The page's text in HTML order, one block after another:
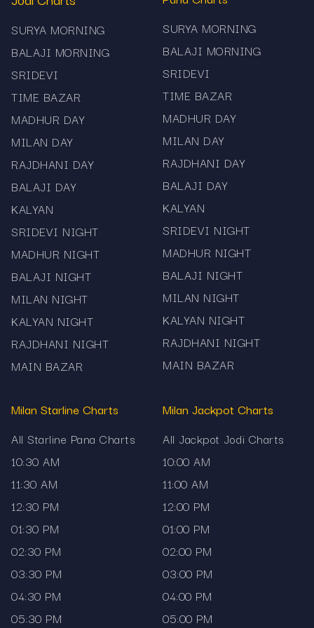
Visit the Main Bazar Jodi Chart page on
Mama567.
Check the latest jodi result (today’s date) at the
top of the chart.
Scroll through the listed dates to review past
outcomes—the “Main Bazar Jodi Chart Record.”
Use the historical list to identify which jodi pairs
appear often, how many days apart they appear,
or any other simple pattern you observe.
Bookmark the page or set a device shortcut so
you can check quickly each session.
Tips & Best Practices
Make sure you check after the session's result is
officially declared so you don’t see incomplete
data.
jodi numbers—but remember they do not
guarantee future outcomes.
Use a device with good readability (phone or
desktop) since the list can be long when you
scroll historic results.
It’s wise to use this data only as reference—not
as a guarantee of any outcome.
Responsible Use & Disclaimer: The Main Bazar
SURYA MORNING
BALAJI MORNING
SRIDEVI
TIME BAZAR
MADHUR DAY
MILAN DAY
RAJDHANI DAY
BALAJI DAY
KALYAN
SRIDEVI NIGHT
MADHUR NIGHT
BALAJI NIGHT
MILAN NIGHT
KALYAN NIGHT
RAJDHANI NIGHT
MAIN BAZAR
SURYA MORNING
BALAJI MORNING
SRIDEVI
TIME BAZAR
MADHUR DAY
MILAN DAY
RAJDHANI DAY
BALAJI DAY
KALYAN
SRIDEVI NIGHT
MADHUR NIGHT
BALAJI NIGHT
MILAN NIGHT
KALYAN NIGHT
RAJDHANI NIGHT
MAIN BAZAR
Milan Starline Charts
All Starline Pana Charts
10:30 AM
11:30 AM
12:30 PM
01:30 PM
02:30 PM
03:30 PM
04:30 PM
05:30 PM
Milan Jackpot Charts
All Jackpot Jodi Charts
10:00 AM
11:00 AM
12:00 PM
01:00 PM
02:00 PM
03:00 PM
04:00 PM
05:00 PM